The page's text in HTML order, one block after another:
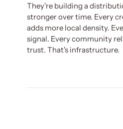
They're building a
stronger over time. Every
adds more local density.
signal. Every community
trust. That's infrastructure.